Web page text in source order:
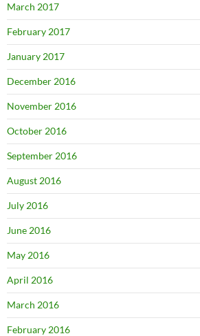
March 2017
February 2017
January 2017
December 2016
November 2016
October 2016
September 2016
August 2016
July 2016
June 2016
May 2016
April 2016
March 2016
February 2016